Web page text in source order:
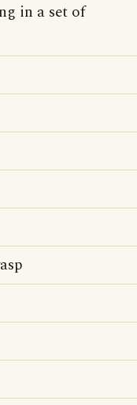
in a set of